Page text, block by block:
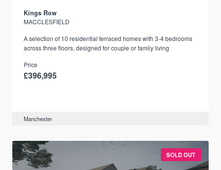
Kings Row
MACCLESFIELD
A selection of 10 residential terraced homes with 3-4 bedrooms
across three floors, designed for couple or family living
Price
£396,995
Manchester
SOLD OUT